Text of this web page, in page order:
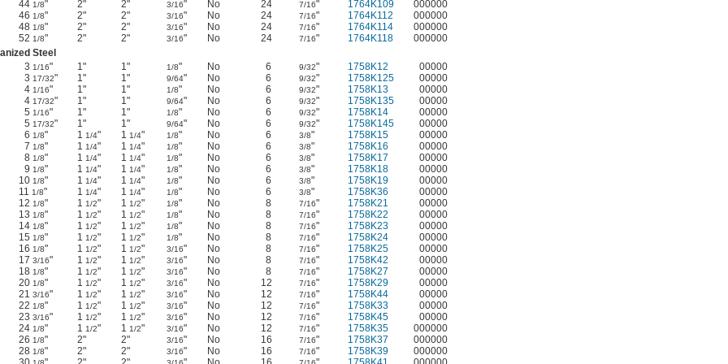
44 1/8" 2" 2" 3/16" No 24 7/16" 1764K109
000000
46 1/8" 2" 2" 3/16" No 24 7/16" 1764K112
000000
48 1/8" 2" 2" 3/16" No 24 7/16" 1764K114
000000
52 1/8" 2" 2" 3/16" No 24 7/16" 1764K118
000000
Steel
3 1/16" 1" 1" 1/8" No 6 9/32" 1758K12
00000
3 17/32" 1" 1" 9/64" No 6 9/32" 1758K125
00000
4 1/16" 1" 1" 1/8" No 6 9/32" 1758K13
00000
4 17/32" 1" 1" 9/64" No 6 9/32" 1758K135
00000
5 1/16" 1" 1" 1/8" No 6 9/32" 1758K14
00000
5 17/32" 1" 1" 9/64" No 6 9/32" 1758K145
00000
6 1/8" 1 1/4" 1 1/4" 1/8" No 6 3/8" 1758K15
00000
7 1/8" 1 1/4" 1 1/4" 1/8" No 6 3/8" 1758K16
00000
8 1/8" 1 1/4" 1 1/4" 1/8" No 6 3/8" 1758K17
00000
9 1/8" 1 1/4" 1 1/4" 1/8" No 6 3/8" 1758K18
00000
10 1/8" 1 1/4" 1 1/4" 1/8" No 6 3/8" 1758K19
00000
11 1/8" 1 1/4" 1 1/4" 1/8" No 6 3/8" 1758K36
00000
12 1/8" 1 1/2" 1 1/2" 1/8" No 8 7/16" 1758K21
00000
13 1/8" 1 1/2" 1 1/2" 1/8" No 8 7/16" 1758K22
00000
14 1/8" 1 1/2" 1 1/2" 1/8" No 8 7/16" 1758K23
00000
15 1/8" 1 1/2" 1 1/2" 1/8" No 8 7/16" 1758K24
00000
16 1/8" 1 1/2" 1 1/2" 3/16" No 8 7/16" 1758K25
00000
17 3/16" 1 1/2" 1 1/2" 3/16" No 8 7/16" 1758K42
00000
18 1/8" 1 1/2" 1 1/2" 3/16" No 8 7/16" 1758K27
00000
20 1/8" 1 1/2" 1 1/2" 3/16" No 12 7/16" 1758K29
00000
21 3/16" 1 1/2" 1 1/2" 3/16" No 12 7/16" 1758K44
00000
22 1/8" 1 1/2" 1 1/2" 3/16" No 12 7/16" 1758K33
00000
23 3/16" 1 1/2" 1 1/2" 3/16" No 12 7/16" 1758K45
00000
24 1/8" 1 1/2" 1 1/2" 3/16" No 12 7/16" 1758K35
000000
26 1/8" 2" 2" 3/16" No 16 7/16" 1758K37
000000
28 1/8" 2" 2" 3/16" No 16 7/16" 1758K39
000000